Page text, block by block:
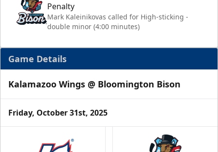
Penalty
Mark Kaleinikovas called for High-sticking -
double minor (4:00 minutes)
Game Details
Kalamazoo Wings @ Bloomington Bison
Friday, October 31st, 2025